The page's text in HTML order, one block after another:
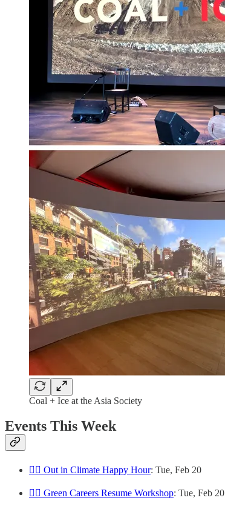
Coal + Ice at the Asia Society
Events This Week
🏳️‍🌈 Out in Climate Happy Hour: Tue, Feb 20
👷‍♀️ Green Careers Resume Workshop: Tue, Feb 20